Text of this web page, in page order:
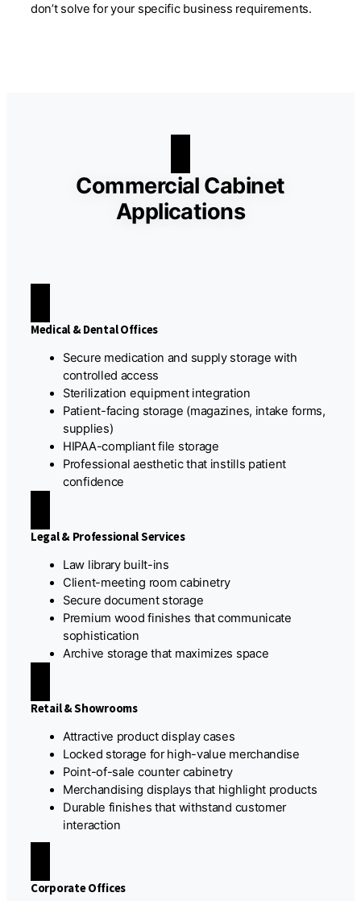
don’t solve for your specific business requirements.
Commercial Cabinet
Applications
Medical & Dental Offices
Secure medication and supply storage with
controlled access
Sterilization equipment integration
Patient-facing storage (magazines, intake forms,
supplies)
HIPAA-compliant file storage
Professional aesthetic that instills patient
confidence
Legal & Professional Services
Law library built-ins
Client-meeting room cabinetry
Secure document storage
Premium wood finishes that communicate
sophistication
Archive storage that maximizes space
Retail & Showrooms
Attractive product display cases
Locked storage for high-value merchandise
Point-of-sale counter cabinetry
Merchandising displays that highlight products
Durable finishes that withstand customer
interaction
Corporate Offices